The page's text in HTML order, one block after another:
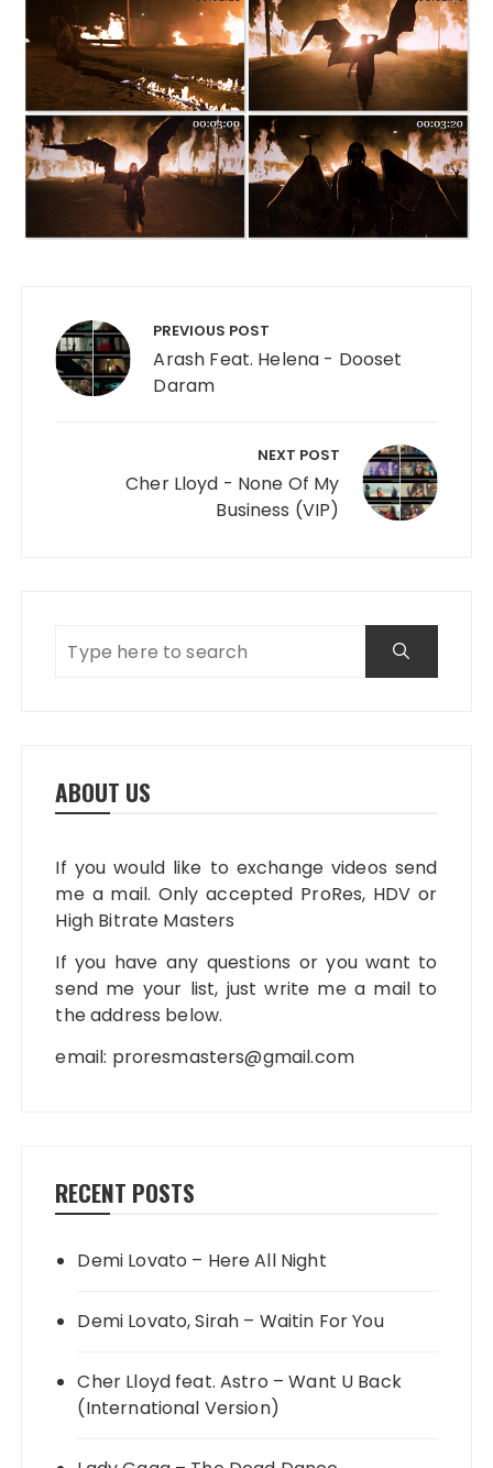
PREVIOUS POST
Arash Feat. Helena - Dooset
Daram
NEXT POST
Cher Lloyd - None Of My
Business (VIP)
ABOUT US
If you would like to exchange videos send
me a mail. Only accepted ProRes, HDV or
High Bitrate Masters
If you have any questions or you want to
send me your list, just write me a mail to
the address below.
email: proresmasters@gmail.com
RECENT POSTS
Demi Lovato – Here All Night
Demi Lovato, Sirah – Waitin For You
Cher Lloyd feat. Astro – Want U Back
(International Version)